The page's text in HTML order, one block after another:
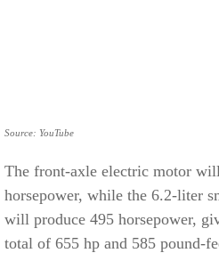
Source: YouTube
The front-axle electric motor
horsepower, while the 6.2-liter
will produce 495 horsepower,
total of 655 hp and 585 pound-